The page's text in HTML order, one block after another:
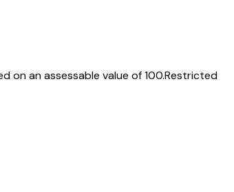
on an assessable value of ₹100.Restricted